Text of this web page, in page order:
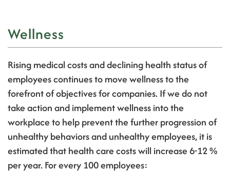
Wellness
Rising medical costs and declining health status of
employees continues to move wellness to the
forefront of objectives for companies.If we do not
take action and implement wellness into the
workplace to help prevent the further progression of
unhealthy behaviors and unhealthy employees, it is
estimated that health care costs will increase 6-12 %
per year.For every 100 employees: